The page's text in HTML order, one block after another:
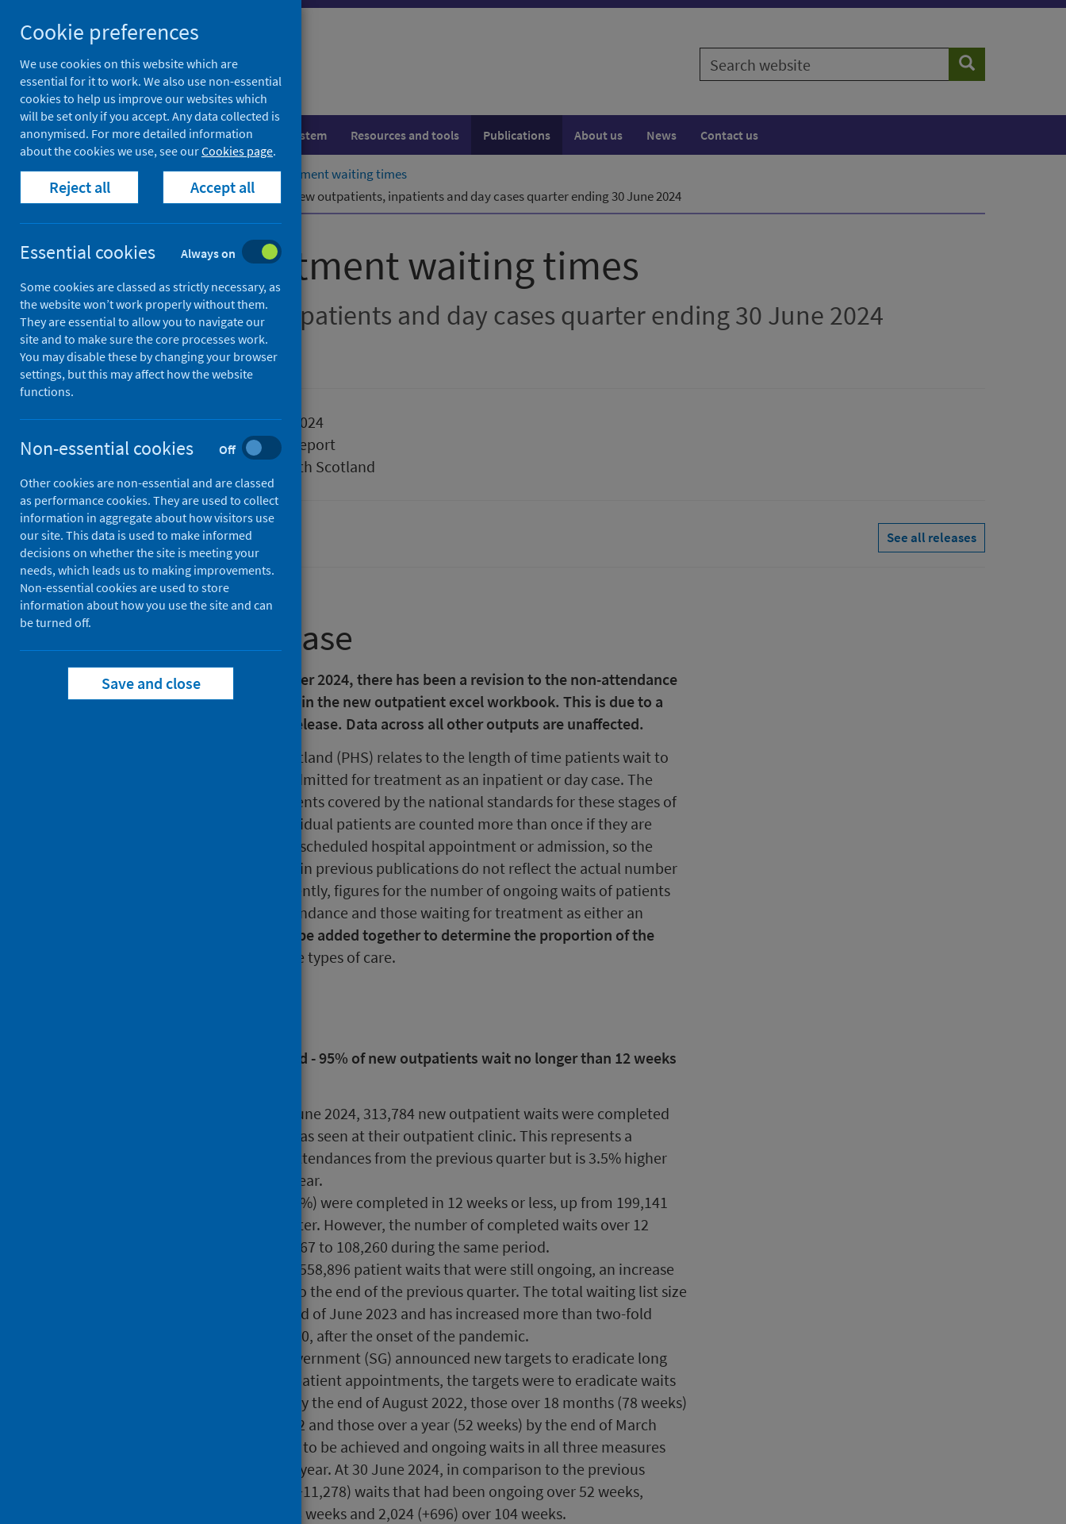
to
content
Search
website
Search
Population health Healthcare system Resources and tools Publications About us News Contact us
Home Publications
Stage of treatment waiting times
Stage of treatment waiting times – new outpatients, inpatients and day cases quarter ending 30 June 2024
Stage of treatment waiting times
New outpatients, inpatients and day cases quarter ending 30 June 2024
Accredited official statistics
Published
27 August 2024
Type
Statistical report
Public Health Scotland
Waiting times See all releases
About this release
Please note that as of 9 September 2024, there has been a revision to the non-attendance
rates published in tab '1.5 Table' in the new outpatient excel workbook. This is due to a
calculation error in the original release. Data across all other outputs are unaffected.
This release by Public Health Scotland (PHS) relates to the length of time patients wait to
be seen as a new outpatient or admitted for treatment as an inpatient or day case. The
latest statistics represent all patients covered by the national standards for these stages of
treatment. Please note that individual patients are counted more than once if they are
waiting to attend more than one scheduled hospital appointment or admission, so the
official statistics shown here and in previous publications do not reflect the actual number
of individuals involved. Consequently, figures for the number of ongoing waits of patients
waiting for a new outpatient attendance and those waiting for treatment as either an
should not be added together to determine the proportion of the
for these types of care.
New outpatient national standard - 95% of new outpatients wait no longer than 12 weeks
During the quarter ending June 2024, 313,784 new outpatient waits were completed
when the patient involved was seen at their outpatient clinic. This represents a
decrease of 11,324 (-3.5%) attendances from the previous quarter but is 3.5% higher
than the same quarter last year.
Of these waits, 205,524 (65.5%) were completed in 12 weeks or less, up from 199,141
(61.3%) in the previous quarter. However, the number of completed waits over 12
weeks decreased from 125,967 to 108,260 during the same period.
At 30 June 2024, there were 558,896 patient waits that were still ongoing, an increase
of 3.6% (19,466) compared to the end of the previous quarter. The total waiting list size
is 7.2% higher than at the end of June 2023 and has increased more than two-fold
(302,543) since 31 March 2020, after the onset of the pandemic.
In July 2022 the Scottish Government (SG) announced new targets to eradicate long
waits. In respect of new outpatient appointments, the targets were to eradicate waits
over two years (104 weeks) by the end of August 2022, those over 18 months (78 weeks)
by the end of December 2022 and those over a year (52 weeks) by the end of March
2023. These targets have yet to be achieved and ongoing waits in all three measures
have increased over the last year. At 30 June 2024, in comparison to the previous
quarter, there were 58,191 (+11,278) waits that had been ongoing over 52 weeks,
12,331 (+2,962) waits over 78 weeks and 2,024 (+696) over 104 weeks.
Cookie preferences
We use cookies on this website which are
essential for it to work. We also use non-essential
cookies to help us improve our websites which
will be set only if you accept. Any data collected is
anonymised. For more detailed information
about the cookies we use, see ourCookies page.
Reject all Accept all
Essential cookies Always on
Some cookies are classed as strictly necessary, as
the website won’t work properly without them.
They are essential to allow you to navigate our
site and to make sure the core processes work.
You may disable these by changing your browser
settings, but this may affect how the website
functions.
Non-essential cookies Off
Other cookies are non-essential and are classed
as performance cookies. They are used to collect
information in aggregate about how visitors use
our site. This data is used to make informed
decisions on whether the site is meeting your
needs, which leads us to making improvements.
Non-essential cookies are used to store
information about how you use the site and can
be turned off.
Save and close